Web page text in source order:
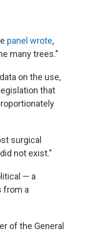
panel wrote,
many trees."
on the use,
that
surgical
not exist."
— a
from a
of the General